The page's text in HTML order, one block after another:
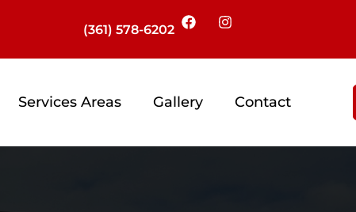
(361) 578-6202
Services Areas Gallery Contact